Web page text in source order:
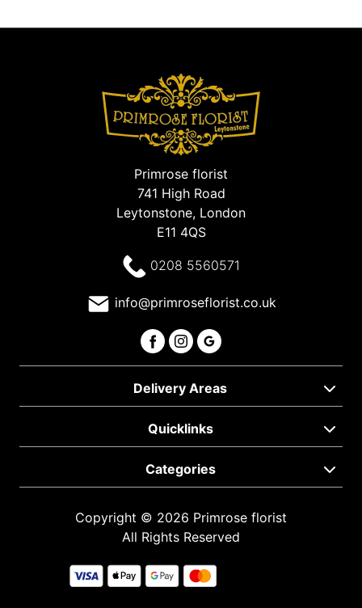
Primrose florist
741 High Road
Leytonstone, London
E11 4QS
0208 5560571
info@primroseflorist.co.uk
Delivery Areas
Quicklinks
Categories
Copyright © 2026 Primrose florist
All Rights Reserved